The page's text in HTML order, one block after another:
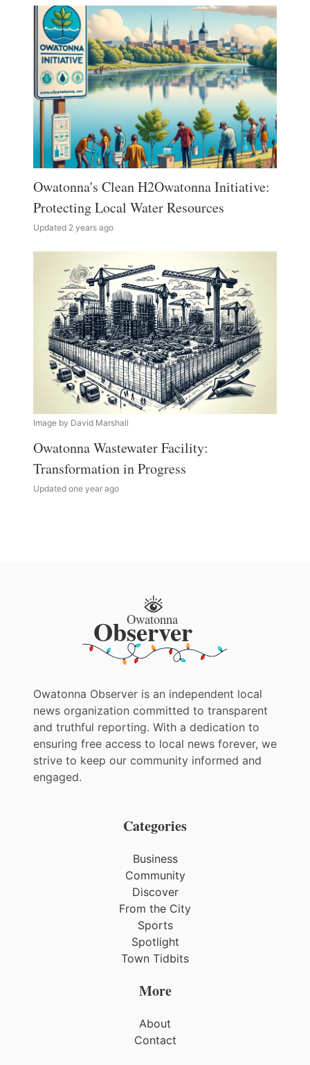
Owatonna's Clean H2Owatonna Initiative:
Protecting Local Water Resources
Updated 2 years ago
Image by David Marshall
Owatonna Wastewater Facility:
Transformation in Progress
Updated one year ago
Owatonna Observer is an independent local
news organization committed to transparent
and truthful reporting. With a dedication to
ensuring free access to local news forever, we
strive to keep our community informed and
engaged.
Categories
Business
Community
Discover
From the City
Sports
Spotlight
Town Tidbits
More
About
Contact